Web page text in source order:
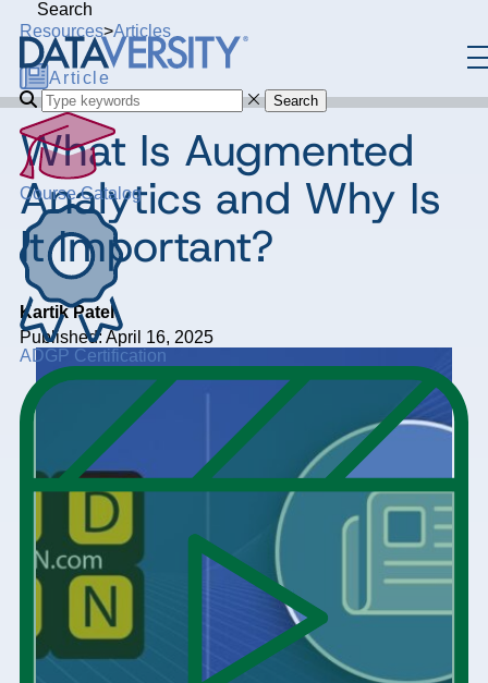
Search
Search
Course Catalog
ADGP Certification
Resources>Articles
Article
What Is Augmented
Analytics and Why Is
It Important?
Kartik Patel
Published: April 16, 2025